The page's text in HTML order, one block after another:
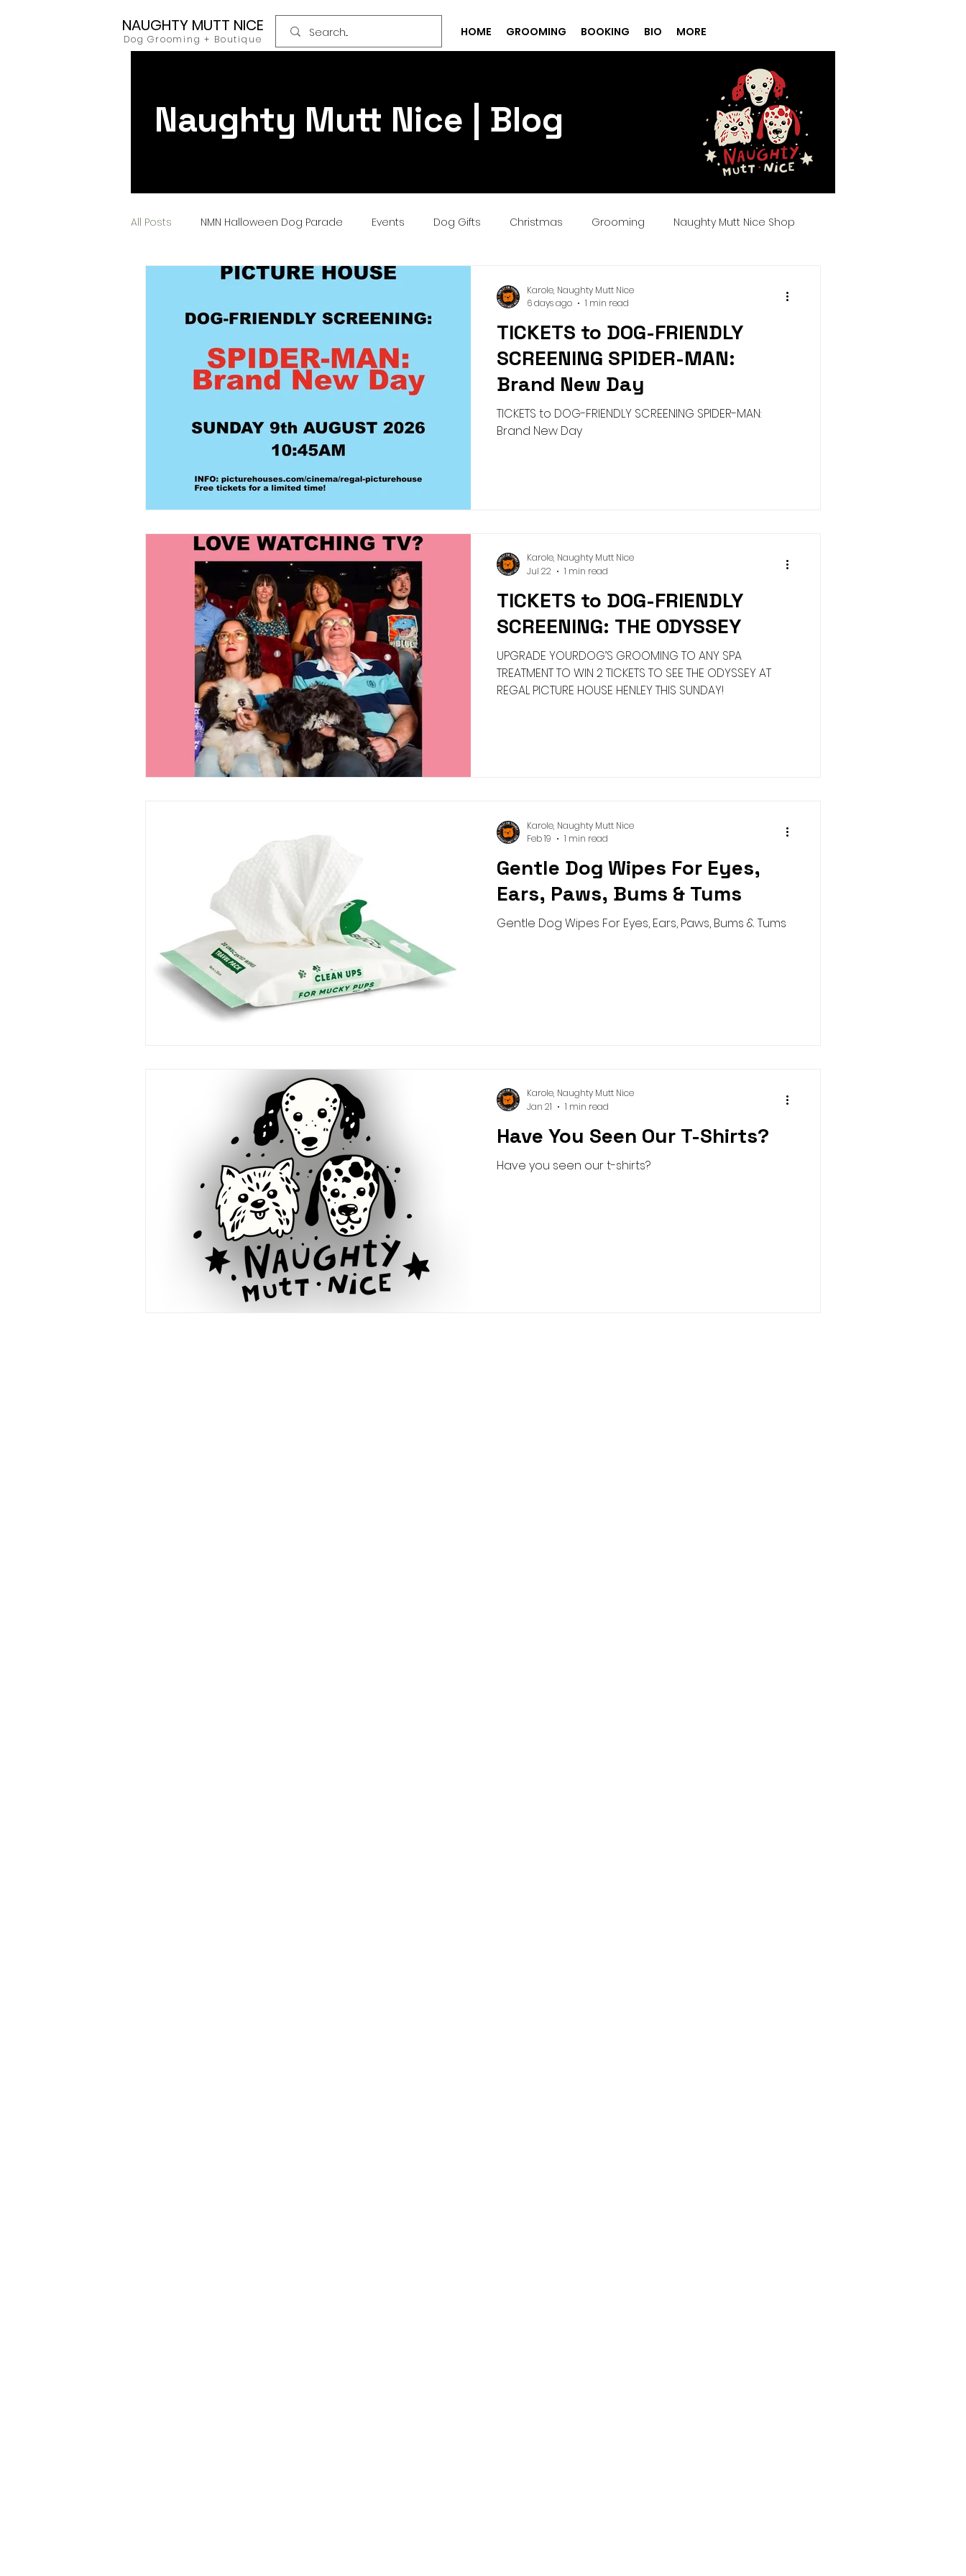
NAUGHTY MUTT NICE
Dog Grooming + Boutique
HOME GROOMING BOOKING BIO MORE
Naughty Mutt Nice | Blog
All Posts NMN Halloween Dog Parade Events Dog Gifts Christmas Grooming Naughty Mutt Nice Shop
Raw Food Bespoke Well-being
Birthday Collar Lead Harness Halloween
Pets Icon Grooming Academy Greeting Cards Teeth Cleaning Picture House Cinema
TICKETS to DOG-FRIENDLY
SCREENING SPIDER-MAN:
Brand New Day
TICKETS to DOG-FRIENDLY SCREENING SPIDER-MAN:
Brand New Day
Karole, Naughty Mutt Nice
6 days ago
1 min read
TICKETS to DOG-FRIENDLY
SCREENING: THE ODYSSEY
UPGRADE YOURDOG’S GROOMING TO ANY SPA
TREATMENT TO WIN 2 TICKETS TO SEE THE ODYSSEY AT
REGAL PICTURE HOUSE HENLEY THIS SUNDAY!
Karole, Naughty Mutt Nice
Jul 22
1 min read
Gentle Dog Wipes For Eyes,
Ears, Paws, Bums & Tums
Gentle Dog Wipes For Eyes, Ears, Paws, Bums & Tums
Karole, Naughty Mutt Nice
Feb 19
1 min read
Have You Seen Our T-Shirts?
Have you seen our t-shirts?
Karole, Naughty Mutt Nice
Jan 21
1 min read